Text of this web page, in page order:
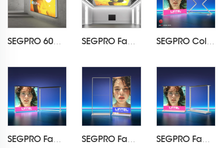
SEGPRO 60mm Backlit Fabric Wall Mounted Light Box SEGPRO Fabric Hanging Light Box SEGPRO Collapsible Light Box CounterLT-ALF85Z-TA
SEGPRO Fabric Light Box Counter LT-ALF85-TA SEGPRO Fabric Rechargeable Light Box DisplayLT-ALF85-T3 SEGPRO Fabric Rechargeable Light Box CounterLT-ALF85-T3B